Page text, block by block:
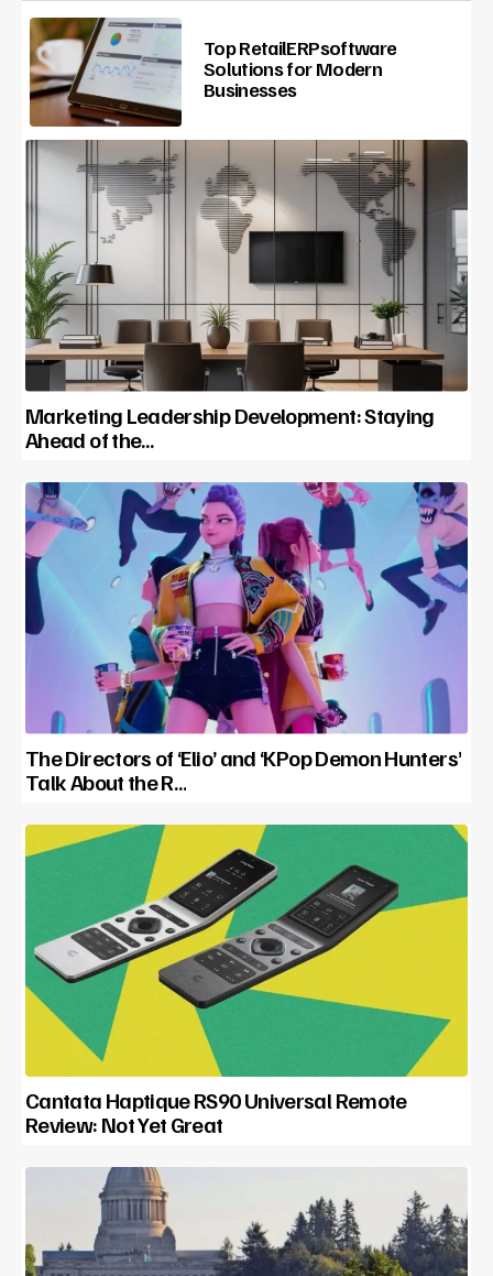
Top RetailERPsoftware
Solutions for Modern
Businesses
Marketing Leadership Development: Staying
Ahead of the…
The Directors of ‘Elio’ and ‘KPop Demon Hunters’
Talk About the R…
Cantata Haptique RS90 Universal Remote
Review: Not Yet Great